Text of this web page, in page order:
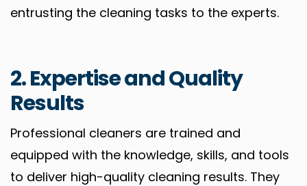
entrusting the cleaning tasks to the experts.
2. Expertise and Quality
Results
Professional cleaners are trained and
equipped with the knowledge, skills, and tools
to deliver high-quality cleaning results. They